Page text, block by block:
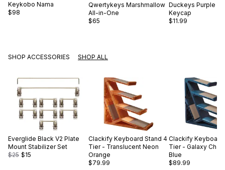
Keykobo Nama
$98
Qwertykeys Marshmallow
All-in-One
$65
Duckeys Purple
Keycap
$11.99
SHOP ACCESSORIES SHOP ALL
Everglide Black V2 Plate
Mount Stabilizer Set
$25 $15
Clackify Keyboard Stand 4
Tier - Translucent Neon
Orange
$79.99
Clackify Keyboard
Tier - Galaxy
Blue
$89.99